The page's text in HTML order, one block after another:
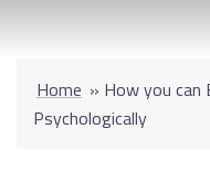
Home » How you can
Psychologically